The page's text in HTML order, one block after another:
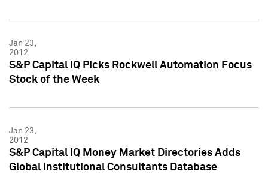
Jan 23,
2012
S&P Capital IQ Picks Rockwell Automation Focus
Stock of the Week
Jan 23,
2012
S&P Capital IQ Money Market Directories Adds
Global Institutional Consultants Database